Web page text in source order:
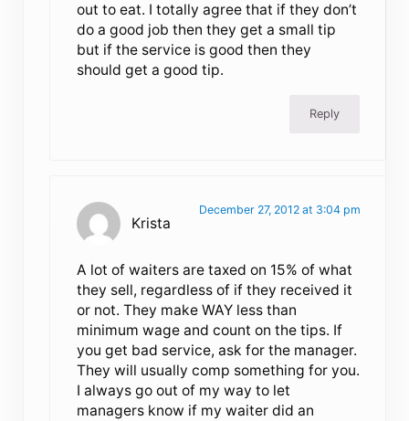
out to eat. I totally agree that if they don’t
do a good job then they get a small tip
but if the service is good then they
should get a good tip.
Reply
Krista
December 27, 2012 at 3:04 pm
A lot of waiters are taxed on 15% of what
they sell, regardless of if they received it
or not. They make WAY less than
minimum wage and count on the tips. If
you get bad service, ask for the manager.
They will usually comp something for you.
I always go out of my way to let
managers know if my waiter did an